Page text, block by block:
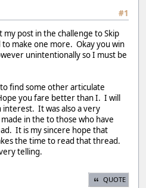
#1
post in the challenge to Skip
make one more. Okay you win
unintentionally so I must be
find some other articulate
you fare better than I. I will
It was also a very
in the to those who have
It is my sincere hope that
the time to read that thread.
telling.
QUOTE